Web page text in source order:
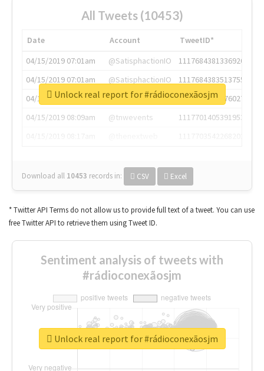
All Tweets (10453)
Date Account
TweetID*
04/15/2019 07:01am
@SatisphactionIO
1117684381336920064
04/15/2019 07:01am
@SatisphactionIO
1117684383513755649
04/15/2019 07:03am
@annaercilla
1117684805876027392
04/15/2019 08:09am
@tnwevents
1117701405391953920
Download all 10453 records in: CSV Excel
Unlock real report for #rádioconexãosjm
* Twitter API Terms do not allow us to provide full text of a tweet. You can use
free Twitter API to retrieve them using Tweet ID.
Sentiment analysis of tweets with
#rádioconexãosjm
Unlock real report for #rádioconexãosjm